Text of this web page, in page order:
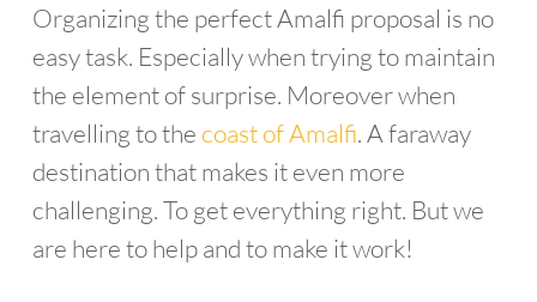
Organizing the perfect Amalfi proposal is no
easy task. Especially when trying to maintain
the element of surprise. Moreover when
travelling to the coast of Amalfi. A faraway
destination that makes it even more
challenging. To get everything right. But we
are here to help and to make it work!